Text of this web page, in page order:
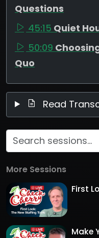
Questions
45:15 Quiet
50:09
Quo
Read
More Sessions
First
Make